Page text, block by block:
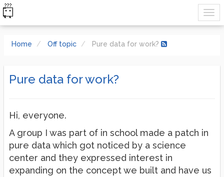
Home Off topic Pure data for work?
Pure data for work?
Hi, everyone.
A group I was part of in school made a patch in
pure data which got noticed by a science
center and they expressed interest in
expanding on the concept we built and have us